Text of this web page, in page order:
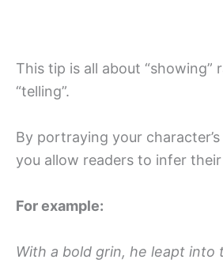
This tip is all about “showing”
“telling”.
By portraying your
you allow readers to infer
For example:
With a bold grin, he leapt into